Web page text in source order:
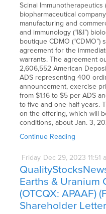
Scinai Immunotherapeutics
biopharmaceutical
manufacturing and
and immunology (“I&I”)
boutique CDMO
agreement for the
warrants. The agreement
2,606,552 American
ADS representing 400
announcement, exercise
from $1.16 to $5 per ADS
to five and one-half years.
on the offering, which will
conditions, about Jan. 3,
Continue Reading
Friday Dec 29, 2023 11:51
Earths & Uranium
(OTCQX: APAAF)
Shareholder